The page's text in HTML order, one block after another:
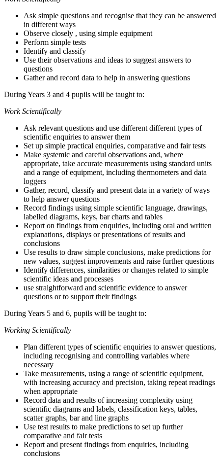
Ask simple questions and recognise that they can be answered
in different ways
Observe closely , using simple equipment
Perform simple tests
Identify and classify
Use their observations and ideas to suggest answers to
questions
Gather and record data to help in answering questions
During Years 3 and 4 pupils will be taught to:
Work Scientifically
Ask relevant questions and use different different types of
scientific enquiries to answer them
Set up simple practical enquiries, comparative and fair tests
Make systemic and careful observations and, where
appropriate, take accurate measurements using standard units
and a range of equipment, including thermometers and data
loggers
Gather, record, classify and present data in a variety of ways
to help answer questions
Record findings using simple scientific language, drawings,
labelled diagrams, keys, bar charts and tables
Report on findings from enquiries, including oral and written
explanations, displays or presentations of results and
conclusions
Use results to draw simple conclusions, make predictions for
new values, suggest improvements and raise further questions
Identify differences, similarities or changes related to simple
scientific ideas and processes
use straightforward and scientific evidence to answer
questions or to support their findings
During Years 5 and 6, pupils will be taught to:
Working Scientifically
Plan different types of scientific enquiries to answer questions,
including recognising and controlling variables where
necessary
Take measurements, using a range of scientific equipment,
with increasing accuracy and precision, taking repeat readings
when appropriate
Record data and results of increasing complexity using
scientific diagrams and labels, classification keys, tables,
scatter graphs, bar and line graphs
Use test results to make predictions to set up further
comparative and fair tests
Report and present findings from enquiries, including
conclusions